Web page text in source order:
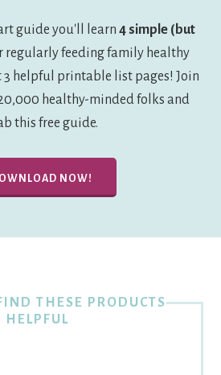
guide you'll learn 4 simple (but
regularly feeding family healthy
3 helpful printable list pages! Join
healthy-minded folks and
this free guide.
NOW!
THESE PRODUCTS
HELPFUL